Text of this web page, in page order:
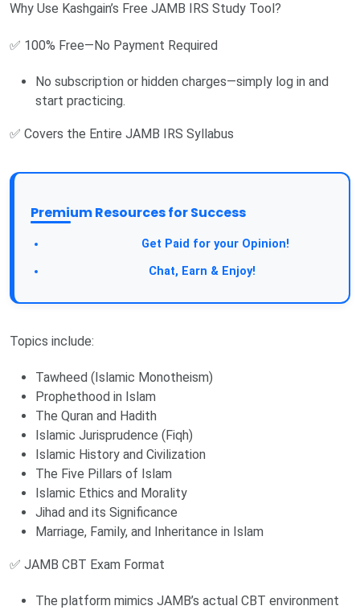
Why Use Kashgain’s Free JAMB IRS Study Tool?
✅ 100% Free—No Payment Required
No subscription or hidden charges—simply log in and
start practicing.
✅ Covers the Entire JAMB IRS Syllabus
Premium Resources for Success
Get Paid for your Opinion!
Chat, Earn & Enjoy!
Topics include:
Tawheed (Islamic Monotheism)
Prophethood in Islam
The Quran and Hadith
Islamic Jurisprudence (Fiqh)
Islamic History and Civilization
The Five Pillars of Islam
Islamic Ethics and Morality
Jihad and its Significance
Marriage, Family, and Inheritance in Islam
✅ JAMB CBT Exam Format
The platform mimics JAMB’s actual CBT environment